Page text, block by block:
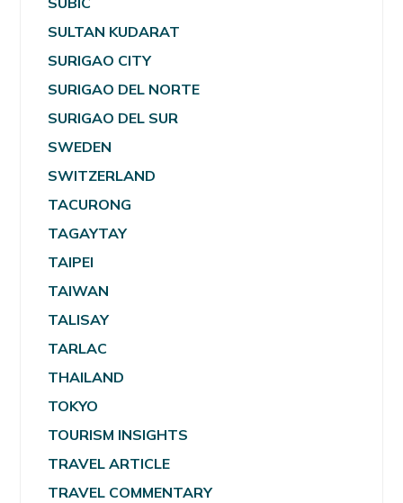
SULTAN KUDARAT
SURIGAO CITY
SURIGAO DEL NORTE
SURIGAO DEL SUR
SWEDEN
SWITZERLAND
TACURONG
TAGAYTAY
TAIPEI
TAIWAN
TALISAY
TARLAC
THAILAND
TOKYO
TOURISM INSIGHTS
TRAVEL ARTICLE
TRAVEL COMMENTARY